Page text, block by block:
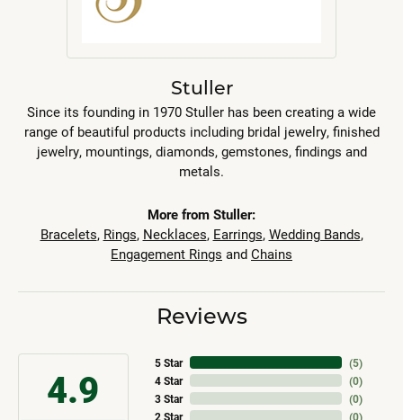
Stuller
Since its founding in 1970 Stuller has been creating a wide
range of beautiful products including bridal jewelry, finished
jewelry, mountings, diamonds, gemstones, findings and
metals.
More from Stuller:
Bracelets, Rings, Necklaces, Earrings, Wedding Bands,
Engagement Rings and Chains
Reviews
4.9
5 Star
4 Star
3 Star
2 Star
(5)
(0)
(0)
(0)